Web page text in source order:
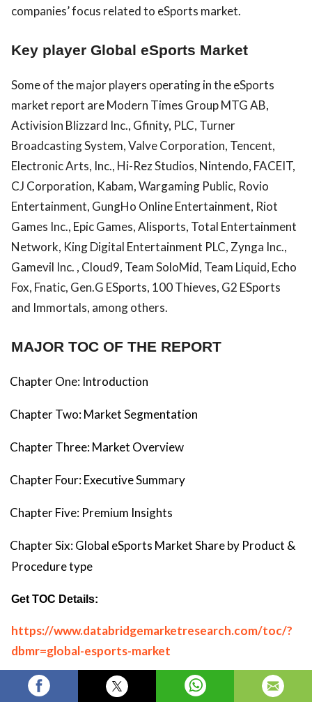
companies’ focus related to eSports market.
Key player Global eSports Market
Some of the major players operating in the eSports
market report are Modern Times Group MTG AB,
Activision Blizzard Inc., Gfinity, PLC, Turner
Broadcasting System, Valve Corporation, Tencent,
Electronic Arts, Inc., Hi-Rez Studios, Nintendo, FACEIT,
CJ Corporation, Kabam, Wargaming Public, Rovio
Entertainment, GungHo Online Entertainment, Riot
Games Inc., Epic Games, Alisports, Total Entertainment
Network, King Digital Entertainment PLC, Zynga Inc.,
Gamevil Inc. , Cloud9, Team SoloMid, Team Liquid, Echo
Fox, Fnatic, Gen.G ESports, 100 Thieves, G2 ESports
and Immortals, among others.
MAJOR TOC OF THE REPORT
Chapter One: Introduction
Chapter Two: Market Segmentation
Chapter Three: Market Overview
Chapter Four: Executive Summary
Chapter Five: Premium Insights
Chapter Six: Global eSports Market Share by Product &
Procedure type
Get TOC Details:
https://www.databridgemarketresearch.com/toc/?
dbmr=global-esports-market
Top Trending Reports: